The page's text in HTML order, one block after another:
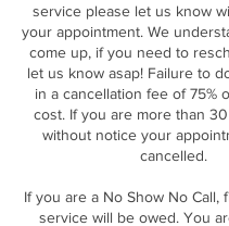
service please let us know
your appointment. We
come up, if you need to
let us know asap! Failure to
in a cancellation fee of 75%
cost. If you are more than
without notice your
cancelled.
If you are a No Show No Call,
service will be owed. You